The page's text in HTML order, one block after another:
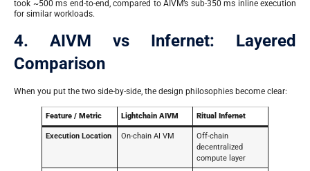
took ~500 ms end-to-end, compared to AIVM’s sub-350 ms inline execution
for similar workloads.
4. AIVM vs Infernet: Layered
Comparison
When you put the two side-by-side, the design philosophies become clear:
Feature / Metric Lightchain AIVM Ritual Infernet
Execution Location On-chain AI VM
Off-chain
decentralized
compute layer